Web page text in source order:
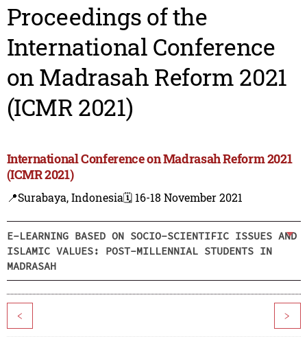
Proceedings of the
International Conference
on Madrasah Reform 2021
(ICMR 2021)
International Conference on Madrasah Reform 2021
(ICMR 2021)
📍Surabaya, Indonesia🗓️ 16-18 November 2021
E-LEARNING BASED ON SOCIO-SCIENTIFIC ISSUES AND
ISLAMIC VALUES: POST-MILLENNIAL STUDENTS IN
MADRASAH
< >